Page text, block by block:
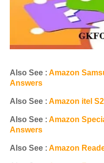
Also See : Amazon
Answers
Also See : Amazon itel
Also See : Amazon
Answers
Also See : Amazon